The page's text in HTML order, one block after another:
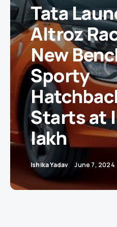
Tata
Altroz
New
Sporty
Starts at
lakh
Ishika Yadav June 7, 2024